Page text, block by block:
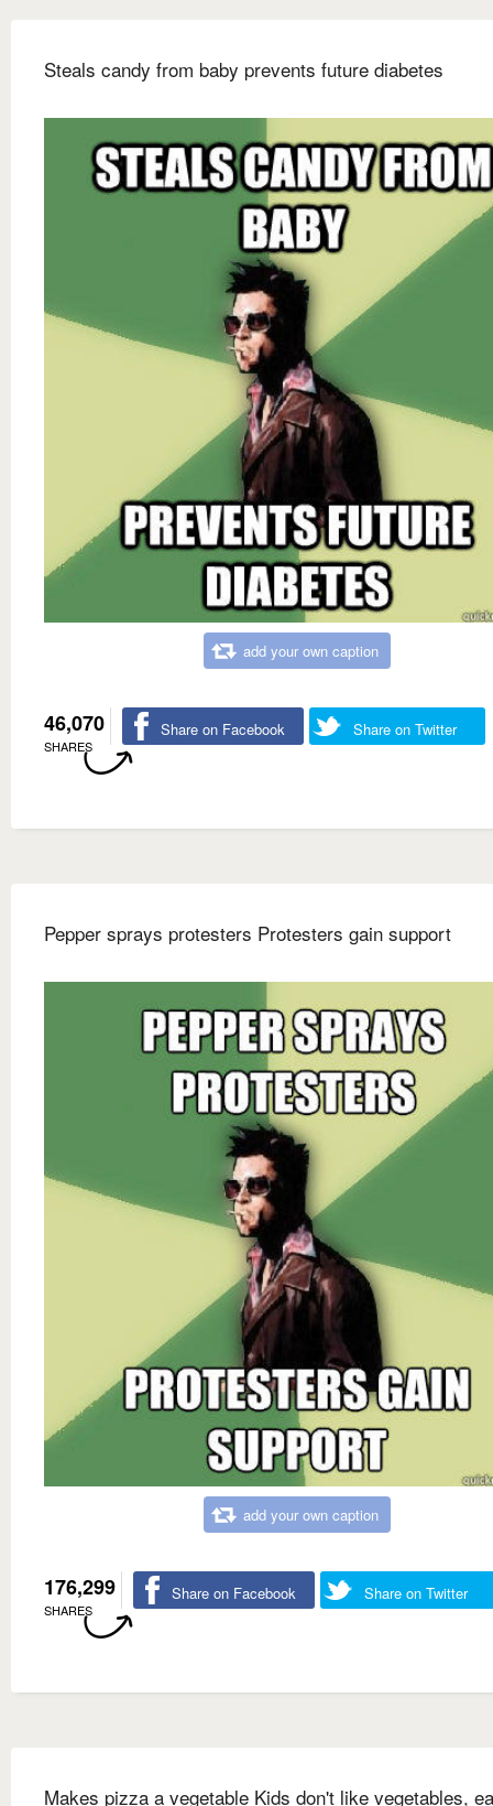
Steals candy from baby prevents future diabetes
add your own caption
46,070
SHARES
Share on Facebook Share on Twitter
Pepper sprays protesters Protesters gain support
add your own caption
176,299
SHARES
Share on Facebook Share on Twitter
Makes pizza a vegetable Kids don't like vegetables,